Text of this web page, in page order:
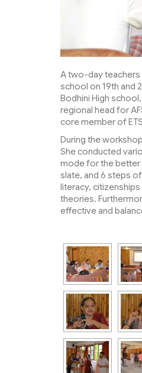
A two-day teachers
school on 19th and
Bodhini High
regional head for
core member of
During the
She conducted
mode for the better
slate, and 6 steps
literacy,
theories.
effective and